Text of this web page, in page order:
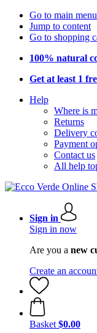
Go to main menu
Jump to content
Go to shopping
100% natural
Get at least 1
Help
Where is
Returns
Delivery
Payment
Contact us
All help
Sign in
Sign in now
Are you a new
Create an
Basket $0.00